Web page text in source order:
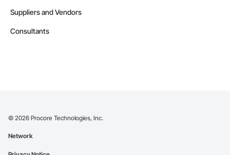
Suppliers and Vendors
Consultants
© 2026 Procore Technologies, Inc.
Network